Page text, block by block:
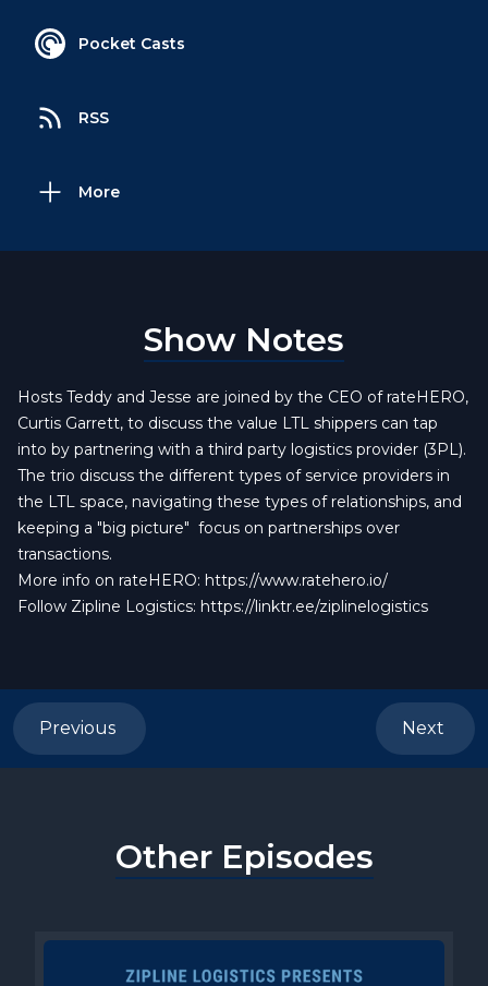
Pocket Casts
RSS
More
Show Notes
Hosts Teddy and Jesse are joined by the CEO of rateHERO,
Curtis Garrett, to discuss the value LTL shippers can tap
into by partnering with a third party logistics provider (3PL).
The trio discuss the different types of service providers in
the LTL space, navigating these types of relationships, and
keeping a "big picture" focus on partnerships over
transactions.
More info on rateHERO: https://www.ratehero.io/
Follow Zipline Logistics: https://linktr.ee/ziplinelogistics
Previous Next
Other Episodes